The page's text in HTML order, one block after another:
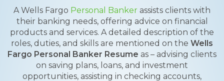
A Wells Fargo Personal Banker assists clients with
their banking needs, offering advice on financial
products and services. A detailed description of the
roles, duties, and skills are mentioned on the Wells
Fargo Personal Banker Resume as – advising clients
on saving plans, loans, and investment
opportunities, assisting in checking accounts,